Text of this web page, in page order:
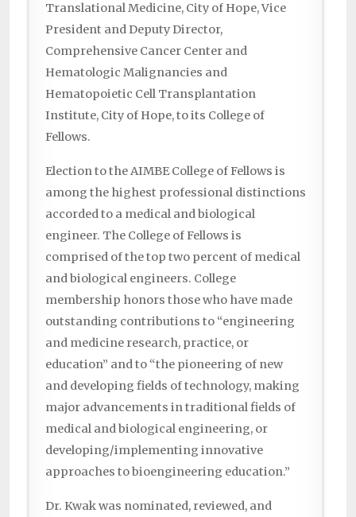
Translational Medicine, City of Hope, Vice
President and Deputy Director,
Comprehensive Cancer Center and
Hematologic Malignancies and
Hematopoietic Cell Transplantation
Institute, City of Hope, to its College of
Fellows.
Election to the AIMBE College of Fellows is
among the highest professional distinctions
accorded to a medical and biological
engineer. The College of Fellows is
comprised of the top two percent of medical
and biological engineers. College
membership honors those who have made
outstanding contributions to “engineering
and medicine research, practice, or
education” and to “the pioneering of new
and developing fields of technology, making
major advancements in traditional fields of
medical and biological engineering, or
developing/implementing innovative
approaches to bioengineering education.”
Dr. Kwak was nominated, reviewed, and